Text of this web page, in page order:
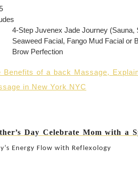
4-Step Juvenex Jade Journey
Seaweed Facial, Fango Mud Facial or
Brow Perfection
Benefits of a back Massage,
in New York NYC
Day Celebrate Mom with a
Energy Flow with Reflexology